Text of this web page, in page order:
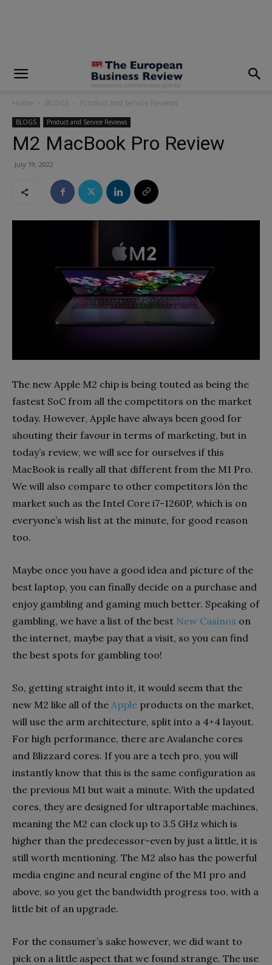
Home BLOGS Product and Service Reviews
BLOGS Product and Service Reviews
M2 MacBook Pro Review
July 19, 2022
The new Apple M2 chip is being touted as being the
fastest SoC from all the competitors on the market
today. However, Apple have always been good for
shouting their favour in terms of marketing, but in
today’s review, we will see for ourselves if this
MacBook is really all that different from the M1 Pro.
We will also compare to other competitors lón the
market such as the Intel Core i7-1260P, which is on
everyone’s wish list at the minute, for good reason
too.
Maybe once you have a good idea and picture of the
best laptop, you can finally decide on a purchase and
enjoy gambling and gaming much better. Speaking of
gambling, we have a list of the best New Casinos on
the internet, maybe pay that a visit, so you can find
the best spots for gambling too!
So, getting straight into it, it would seem that the
new M2 like all of the Apple products on the market,
will use the arm architecture, split into a 4+4 layout.
For high performance, there are Avalanche cores
and Blizzard cores. If you are a tech pro, you will
instantly know that this is the same configuration as
the previous M1 but wait a minute. With the updated
cores, they are designed for ultraportable machines,
meaning the M2 can clock up to 3.5 GHz which is
higher than the predecessor-even by just a little, it is
still worth mentioning. The M2 also has the powerful
media engine and neural engine of the M1 pro and
above, so you get the bandwidth progress too, with a
little bit of an upgrade.
For the consumer’s sake however, we did want to
pick on a little aspect that we found strange. The use